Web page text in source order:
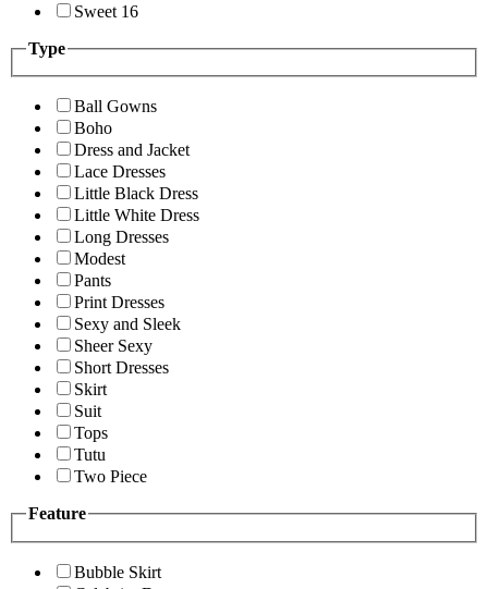
Sweet 16
Type
Ball Gowns
Boho
Dress and Jacket
Lace Dresses
Little Black Dress
Little White Dress
Long Dresses
Modest
Pants
Print Dresses
Sexy and Sleek
Sheer Sexy
Short Dresses
Skirt
Suit
Tops
Tutu
Two Piece
Feature
Bubble Skirt